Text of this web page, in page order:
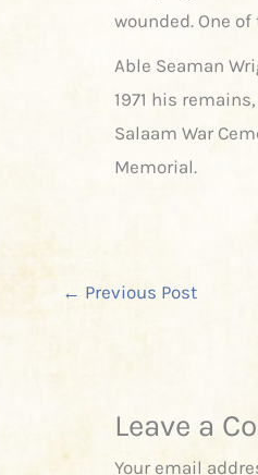
wounded. One
Able Seaman
1971 his
Salaam War
Memorial.
← Previous Post
Leave a
Your email